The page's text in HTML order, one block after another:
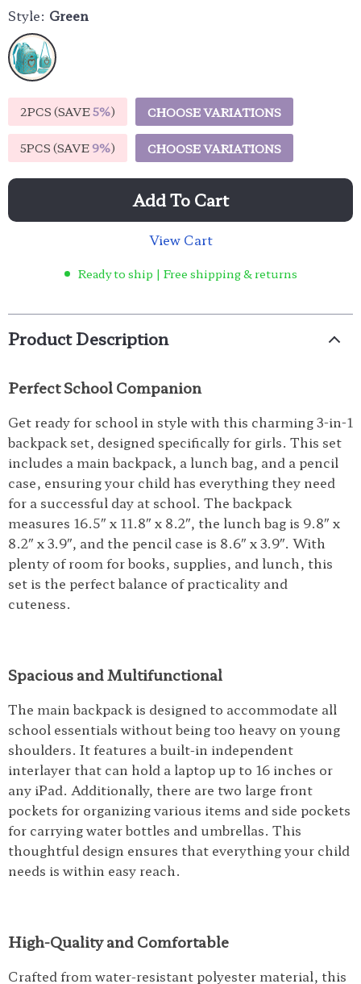
Style: Green
2PCS (SAVE5%) CHOOSE VARIATIONS
5PCS (SAVE 9%) CHOOSE VARIATIONS
Add To Cart
View Cart
Ready to ship | Free shipping & returns
Product Description
Perfect School Companion
Get ready for school in style with this charming 3-in-1
backpack set, designed specifically for girls. This set
includes a main backpack, a lunch bag, and a pencil
case, ensuring your child has everything they need
for a successful day at school. The backpack
measures 16.5″ x 11.8″ x 8.2″, the lunch bag is 9.8″ x
8.2″ x 3.9″, and the pencil case is 8.6″ x 3.9″. With
plenty of room for books, supplies, and lunch, this
set is the perfect balance of practicality and
cuteness.
Spacious and Multifunctional
The main backpack is designed to accommodate all
school essentials without being too heavy on young
shoulders. It features a built-in independent
interlayer that can hold a laptop up to 16 inches or
any iPad. Additionally, there are two large front
pockets for organizing various items and side pockets
for carrying water bottles and umbrellas. This
thoughtful design ensures that everything your child
needs is within easy reach.
High-Quality and Comfortable
Crafted from water-resistant polyester material, this